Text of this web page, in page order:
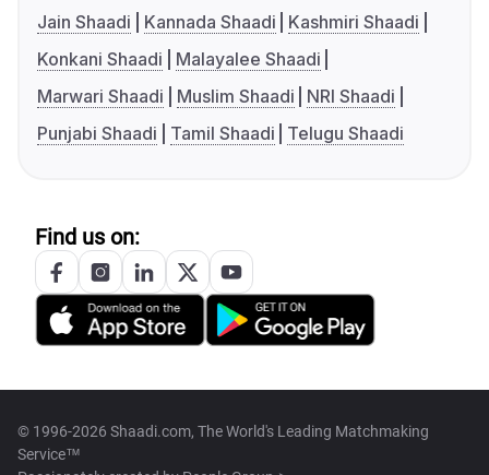
Jain Shaadi
Kannada Shaadi
Kashmiri Shaadi
Konkani Shaadi
Malayalee Shaadi
Marwari Shaadi
Muslim Shaadi
NRI Shaadi
Punjabi Shaadi
Tamil Shaadi Telugu Shaadi
Find us on:
© 1996-2026 Shaadi.com, The World's Leading Matchmaking
Service™